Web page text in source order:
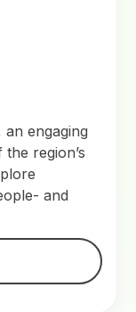
engaging
region’s
and